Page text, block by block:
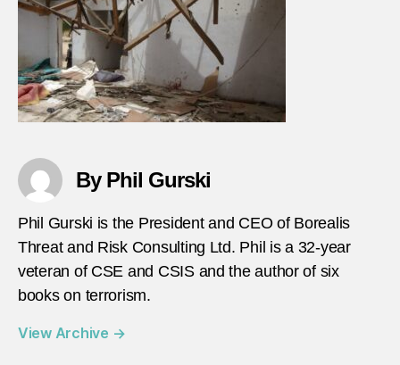
By Phil Gurski
Phil Gurski is the President and CEO of Borealis
Threat and Risk Consulting Ltd. Phil is a 32-year
veteran of CSE and CSIS and the author of six
books on terrorism.
View Archive →